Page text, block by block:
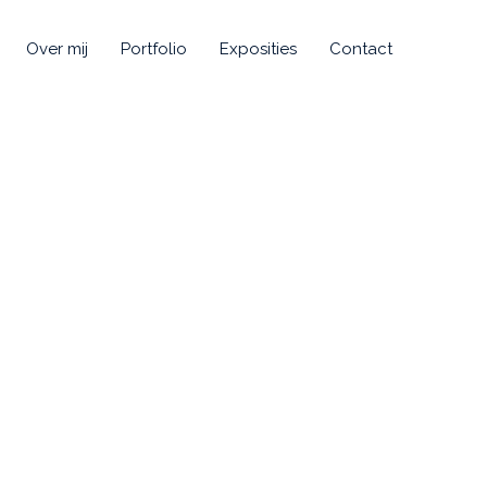
Over mij Portfolio Exposities Contact